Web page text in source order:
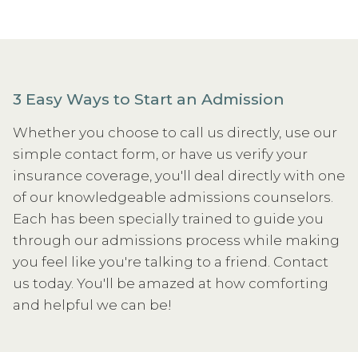
3 Easy Ways to Start an Admission
Whether you choose to call us directly, use our
simple contact form, or have us verify your
insurance coverage, you'll deal directly with one
of our knowledgeable admissions counselors.
Each has been specially trained to guide you
through our admissions process while making
you feel like you're talking to a friend. Contact
us today. You'll be amazed at how comforting
and helpful we can be!